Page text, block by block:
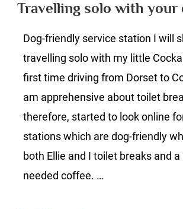
Travelling solo with your
Dog-friendly service station I will
travelling solo with my little
first time driving from Dorset to
am apprehensive about toilet
therefore, started to look online
stations which are dog-friendly
both Ellie and I toilet breaks and
needed coffee. …